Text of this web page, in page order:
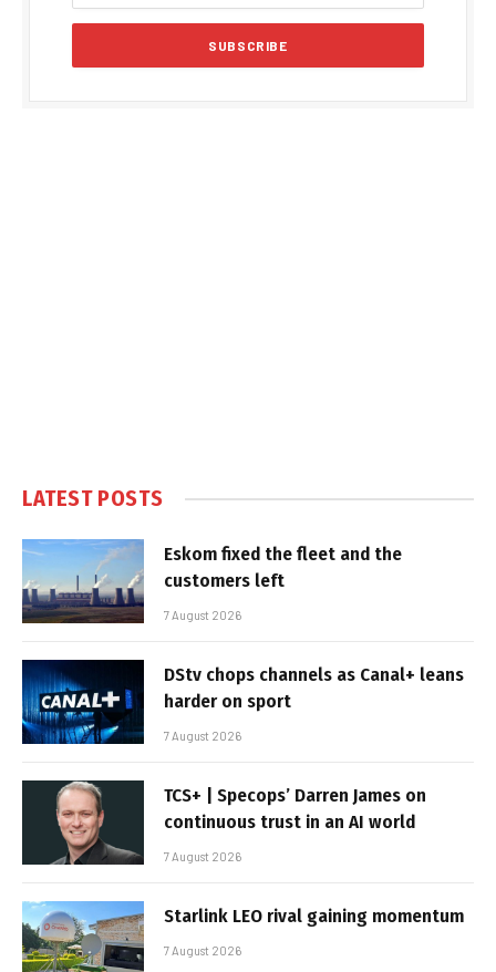
LATEST POSTS
Eskom fixed the fleet and the
customers left
7 August 2026
DStv chops channels as Canal+ leans
harder on sport
7 August 2026
TCS+ | Specops’ Darren James on
continuous trust in an AI world
7 August 2026
Starlink LEO rival gaining momentum
7 August 2026